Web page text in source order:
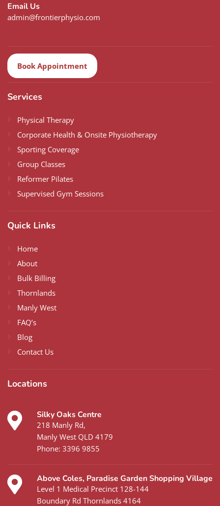
Email Us
admin@frontierphysio.com
Book Appointment
Services
Physical Therapy
Corporate Health & Onsite Physiotherapy
Sporting Coverage
Group Classes
Reformer Pilates
Supervised Gym Sessions
Quick Links
Home
About
Bulk Billing
Thornlands
Manly West
FAQ’s
Blog
Contact Us
Locations
Silky Oaks Centre
218 Manly Rd,
Manly West QLD 4179
Phone: 3396 9855
Above Coles, Paradise Garden Shopping Village
Level 1 Medical Precinct 128-144
Boundary Rd Thornlands 4164